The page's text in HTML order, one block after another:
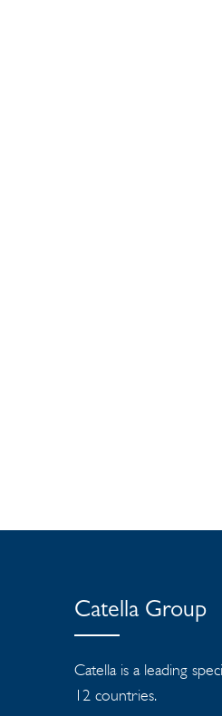
Catella Group
Catella is a leading
12 countries.